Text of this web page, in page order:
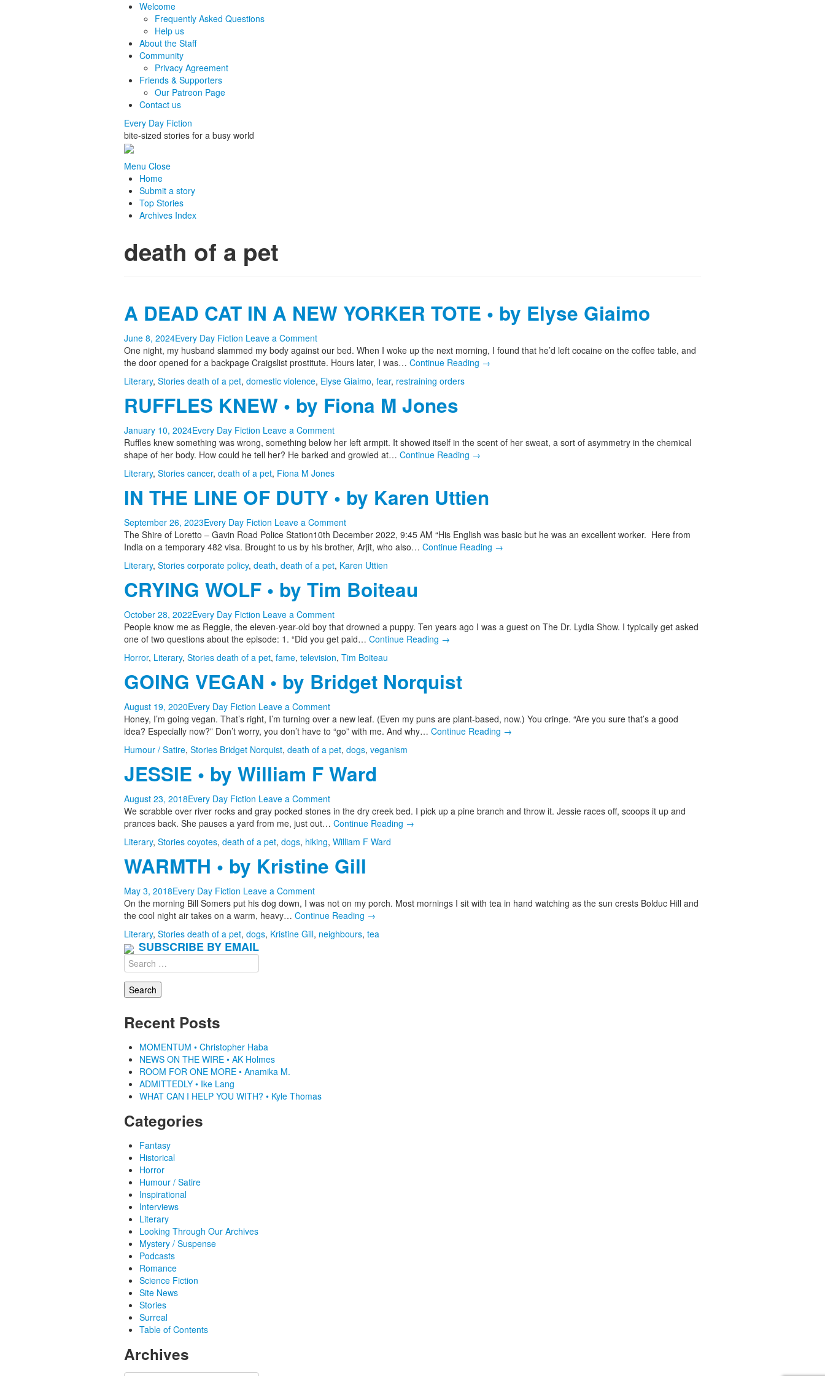
Welcome
Frequently Asked Questions
Help us
About the Staff
Community
Privacy Agreement
Friends & Supporters
Our Patreon Page
Contact us
Every Day Fiction
bite-sized stories for a busy world
Menu Close
Home
Submit a story
Top Stories
Archives Index
death of a pet
A DEAD CAT IN A NEW YORKER TOTE • by Elyse Giaimo
June 8, 2024Every Day Fiction Leave a Comment
One night, my husband slammed my body against our bed. When I woke up the next morning, I found that he’d left cocaine on the coffee table, and
the door opened for a backpage Craigslist prostitute. Hours later, I was… Continue Reading →
Literary, Stories death of a pet, domestic violence, Elyse Giaimo, fear, restraining orders
RUFFLES KNEW • by Fiona M Jones
January 10, 2024Every Day Fiction Leave a Comment
Ruffles knew something was wrong, something below her left armpit. It showed itself in the scent of her sweat, a sort of asymmetry in the chemical
shape of her body. How could he tell her? He barked and growled at… Continue Reading →
Literary, Stories cancer, death of a pet, Fiona M Jones
IN THE LINE OF DUTY • by Karen Uttien
September 26, 2023Every Day Fiction Leave a Comment
The Shire of Loretto – Gavin Road Police Station10th December 2022, 9:45 AM “His English was basic but he was an excellent worker. Here from
India on a temporary 482 visa. Brought to us by his brother, Arjit, who also… Continue Reading →
Literary, Stories corporate policy, death, death of a pet, Karen Uttien
CRYING WOLF • by Tim Boiteau
October 28, 2022Every Day Fiction Leave a Comment
People know me as Reggie, the eleven-year-old boy that drowned a puppy. Ten years ago I was a guest on The Dr. Lydia Show. I typically get asked
one of two questions about the episode: 1. “Did you get paid… Continue Reading →
Horror, Literary, Stories death of a pet, fame, television, Tim Boiteau
GOING VEGAN • by Bridget Norquist
August 19, 2020Every Day Fiction Leave a Comment
Honey, I’m going vegan. That’s right, I’m turning over a new leaf. (Even my puns are plant-based, now.) You cringe. “Are you sure that’s a good
idea? Especially now?” Don’t worry, you don’t have to “go” with me. And why… Continue Reading →
Humour / Satire, Stories Bridget Norquist, death of a pet, dogs, veganism
JESSIE • by William F Ward
August 23, 2018Every Day Fiction Leave a Comment
We scrabble over river rocks and gray pocked stones in the dry creek bed. I pick up a pine branch and throw it. Jessie races off, scoops it up and
prances back. She pauses a yard from me, just out… Continue Reading →
Literary, Stories coyotes, death of a pet, dogs, hiking, William F Ward
WARMTH • by Kristine Gill
May 3, 2018Every Day Fiction Leave a Comment
On the morning Bill Somers put his dog down, I was not on my porch. Most mornings I sit with tea in hand watching as the sun crests Bolduc Hill and
the cool night air takes on a warm, heavy… Continue Reading →
Literary, Stories death of a pet, dogs, Kristine Gill, neighbours, tea
SUBSCRIBE BY EMAIL
Search
for:
Recent Posts
MOMENTUM • Christopher Haba
NEWS ON THE WIRE • AK Holmes
ROOM FOR ONE MORE • Anamika M.
ADMITTEDLY • Ike Lang
WHAT CAN I HELP YOU WITH? • Kyle Thomas
Categories
Fantasy
Historical
Horror
Humour / Satire
Inspirational
Interviews
Literary
Looking Through Our Archives
Mystery / Suspense
Podcasts
Romance
Science Fiction
Site News
Stories
Surreal
Table of Contents
Archives